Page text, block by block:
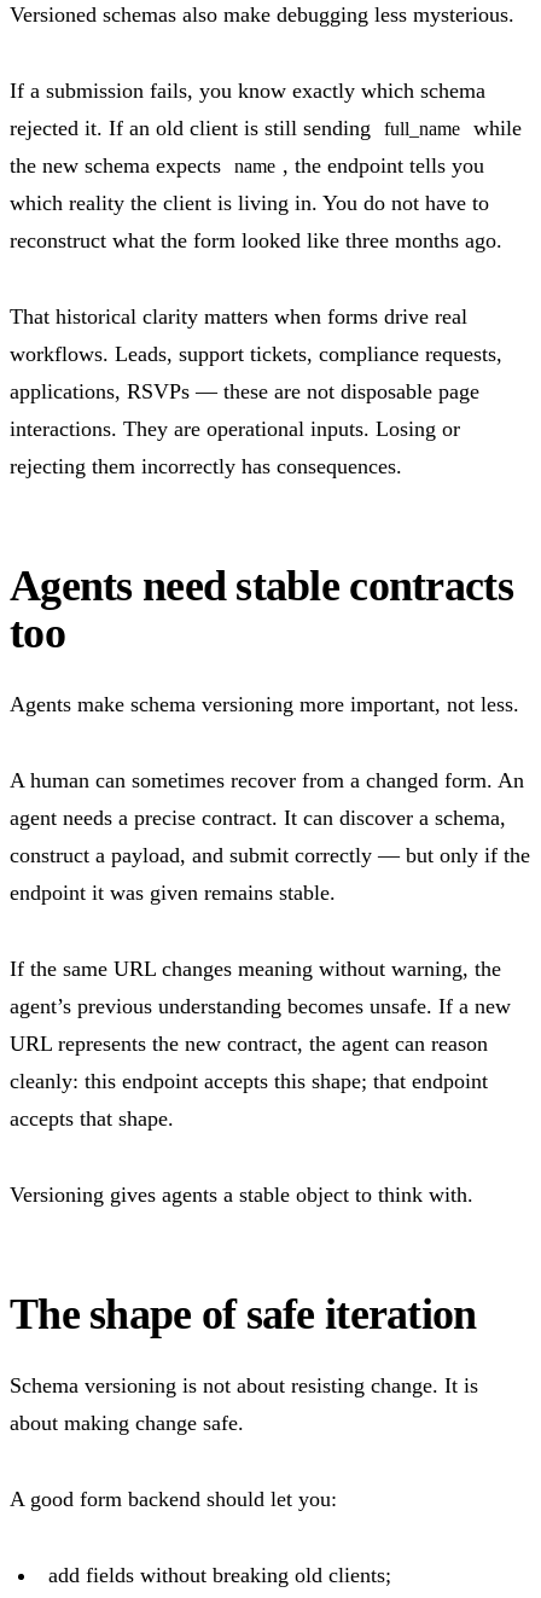
Versioned schemas also make debugging less mysterious.
If a submission fails, you know exactly which schema
rejected it. If an old client is still sending
full_name
while
the new schema expects
name , the endpoint tells you
which reality the client is living in. You do not have to
reconstruct what the form looked like three months ago.
That historical clarity matters when forms drive real
workflows. Leads, support tickets, compliance requests,
applications, RSVPs — these are not disposable page
interactions. They are operational inputs. Losing or
rejecting them incorrectly has consequences.
Agents need stable contracts
too
Agents make schema versioning more important, not less.
A human can sometimes recover from a changed form. An
agent needs a precise contract. It can discover a schema,
construct a payload, and submit correctly — but only if the
endpoint it was given remains stable.
If the same URL changes meaning without warning, the
agent’s previous understanding becomes unsafe. If a new
URL represents the new contract, the agent can reason
cleanly: this endpoint accepts this shape; that endpoint
accepts that shape.
Versioning gives agents a stable object to think with.
The shape of safe iteration
Schema versioning is not about resisting change. It is
about making change safe.
A good form backend should let you:
add fields without breaking old clients;